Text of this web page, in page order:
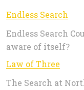
Endless Search
Endless Search
aware of itself?
Law of Three
The Search at